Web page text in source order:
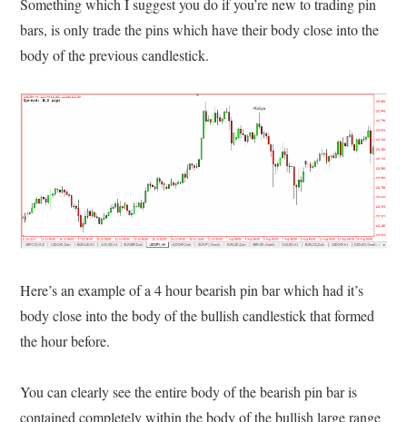
Something which I suggest you do if you’re new to trading pin
bars, is only trade the pins which have their body close into the
body of the previous candlestick.
Here’s an example of a 4 hour bearish pin bar which had it’s
body close into the body of the bullish candlestick that formed
the hour before.
You can clearly see the entire body of the bearish pin bar is
contained completely within the body of the bullish large range